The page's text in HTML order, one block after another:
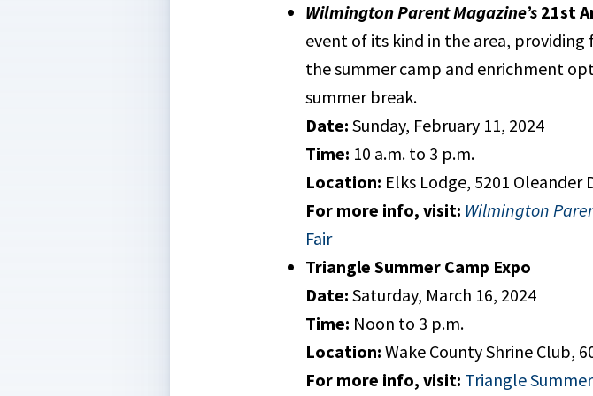
Wilmington Parent Magazine’s 21st
event of its kind in the area,
the summer camp and enrichment
summer break.
Date: Sunday, February 11, 2024
Time: 10 a.m. to 3 p.m.
Location: Elks Lodge, 5201 Oleander
For more info, visit: Wilmington
Fair
Triangle Summer Camp Expo
Date: Saturday, March 16, 2024
Time: Noon to 3 p.m.
Location: Wake County Shrine Club,
For more info, visit: Triangle